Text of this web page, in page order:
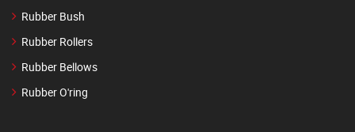
Rubber Bush
Rubber Rollers
Rubber Bellows
Rubber O'ring